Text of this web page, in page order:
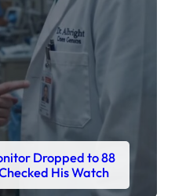
Dropped to 88
His Watch